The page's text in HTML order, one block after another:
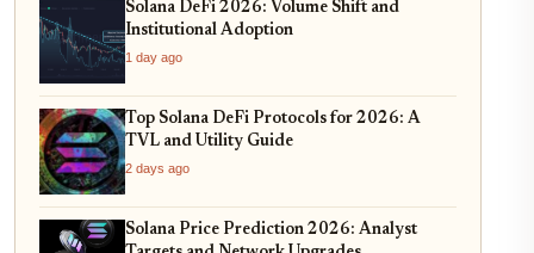
Solana DeFi 2026: Volume Shift and
Institutional Adoption
1 day ago
Top Solana DeFi Protocols for 2026: A
TVL and Utility Guide
2 days ago
Solana Price Prediction 2026: Analyst